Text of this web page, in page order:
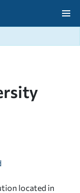
located in